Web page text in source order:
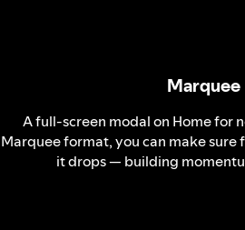
Marquee
A full-screen modal on Home for
Marquee format, you can make sure
it drops — building